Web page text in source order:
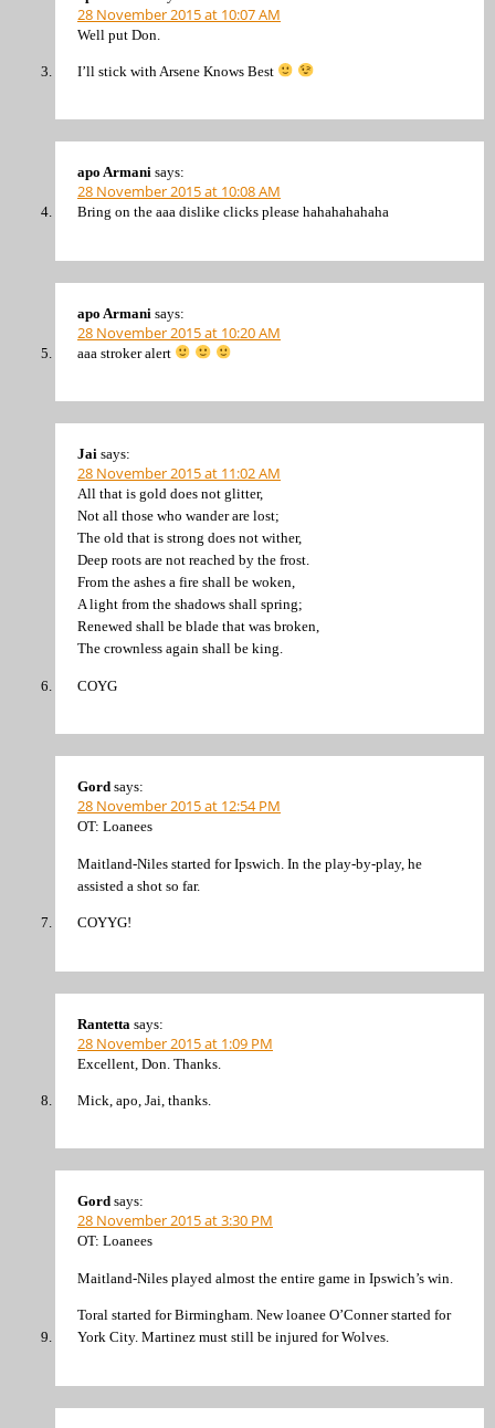
28 November 2015 at 10:07 AM
Well put Don.
I’ll stick with Arsene Knows Best
apo Armani says:
28 November 2015 at 10:08 AM
Bring on the aaa dislike clicks please hahahahahaha
apo Armani says:
28 November 2015 at 10:20 AM
aaa stroker alert
Jai says:
28 November 2015 at 11:02 AM
All that is gold does not glitter,
Not all those who wander are lost;
The old that is strong does not wither,
Deep roots are not reached by the frost.
From the ashes a fire shall be woken,
A light from the shadows shall spring;
Renewed shall be blade that was broken,
The crownless again shall be king.
COYG
Gord says:
28 November 2015 at 12:54 PM
OT: Loanees
Maitland-Niles started for Ipswich. In the play-by-play, he
assisted a shot so far.
COYYG!
Rantetta says:
28 November 2015 at 1:09 PM
Excellent, Don. Thanks.
Mick, apo, Jai, thanks.
Gord says:
28 November 2015 at 3:30 PM
OT: Loanees
Maitland-Niles played almost the entire game in Ipswich’s win.
Toral started for Birmingham. New loanee O’Conner started for
York City. Martinez must still be injured for Wolves.